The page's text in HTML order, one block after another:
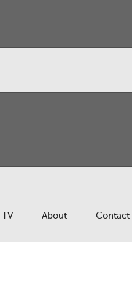
TV About Contact